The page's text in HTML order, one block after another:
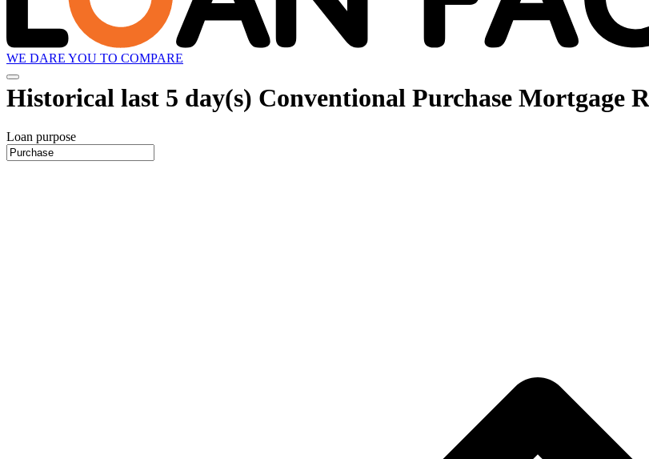
WE DARE YOU TO COMPARE
Historical last 5 day(s) Conventional Purchase Mortgage
Loan purpose